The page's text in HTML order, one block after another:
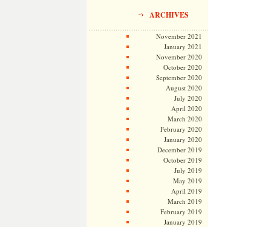
ARCHIVES
November 2021
January 2021
November 2020
October 2020
September 2020
August 2020
July 2020
April 2020
March 2020
February 2020
January 2020
December 2019
October 2019
July 2019
May 2019
April 2019
March 2019
February 2019
January 2019